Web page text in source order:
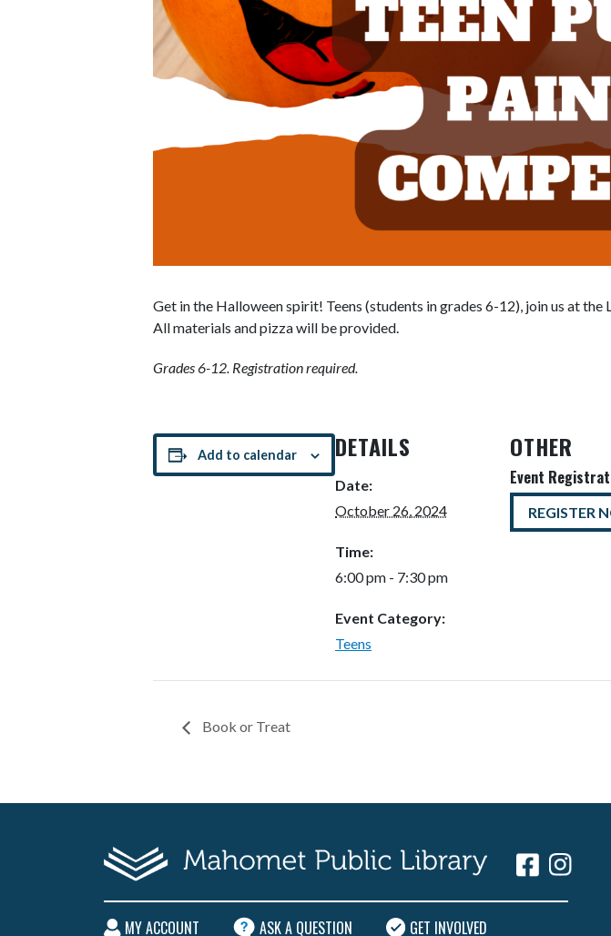
Get in the Halloween spirit! Teens (students in grades 6-12), join us at
All materials and pizza will be provided.
Grades 6-12. Registration required.
Add to calendar DETAILS
Date:
October 26, 2024
Time:
6:00 pm - 7:30 pm
Event Category:
Teens
OTHER
Event
REGISTER
Book or Treat
MY ACCOUNT ASK A QUESTION GET INVOLVED